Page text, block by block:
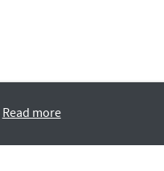
Read more